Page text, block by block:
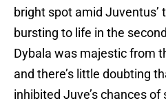
bright spot amid
bursting to life in the
Dybala was majestic from
and there’s little doubting
inhibited Juve’s chances